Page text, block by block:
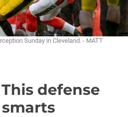
Sunday in Cleveland. - MATT
defense